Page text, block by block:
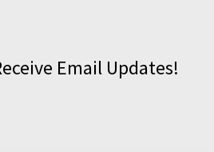
Email Updates!